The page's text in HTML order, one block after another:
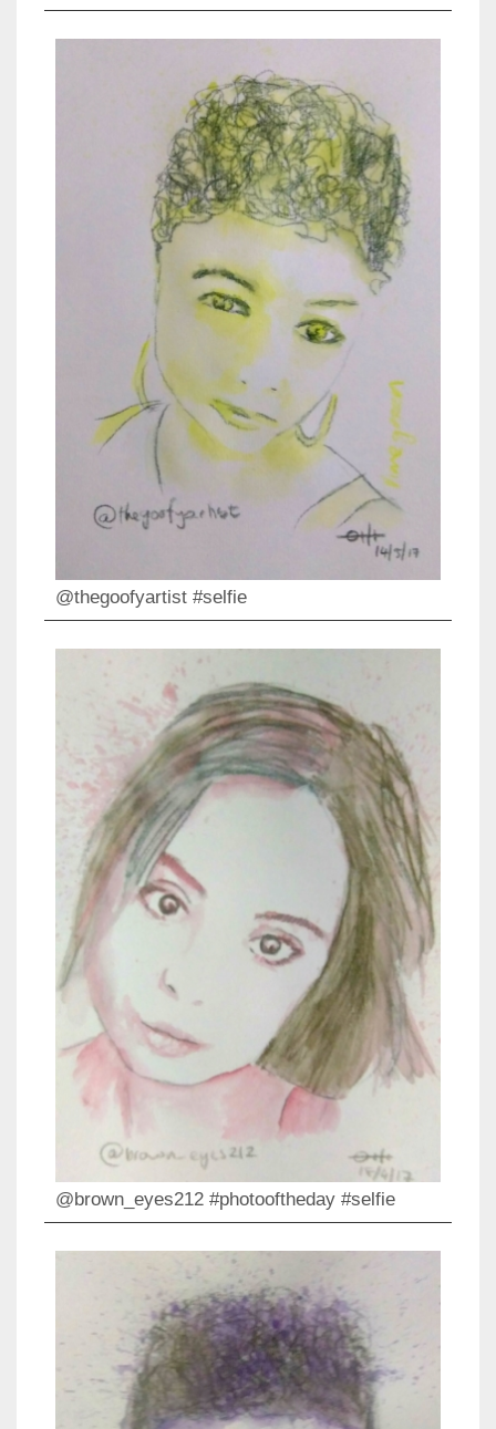
@thegoofyartist #selfie
@brown_eyes212 #photooftheday #selfie